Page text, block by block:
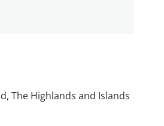
The Highlands and Islands